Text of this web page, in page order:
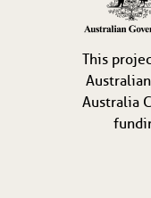
This
Australia